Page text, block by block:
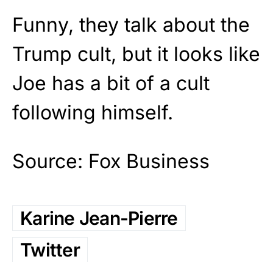
Funny, they talk about the
Trump cult, but it looks like
Joe has a bit of a cult
following himself.
Source: Fox Business
Karine Jean-Pierre
Twitter